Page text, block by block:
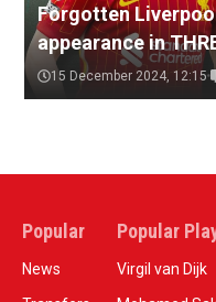
Forgotten
appearance in
15 December 2024, 12:15
Popular
News
Popular
Virgil van Dijk